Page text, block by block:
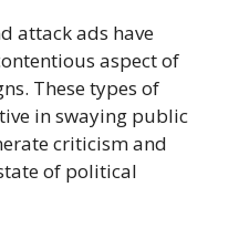
attack ads have
aspect of
These types of
in swaying public
criticism and
of political